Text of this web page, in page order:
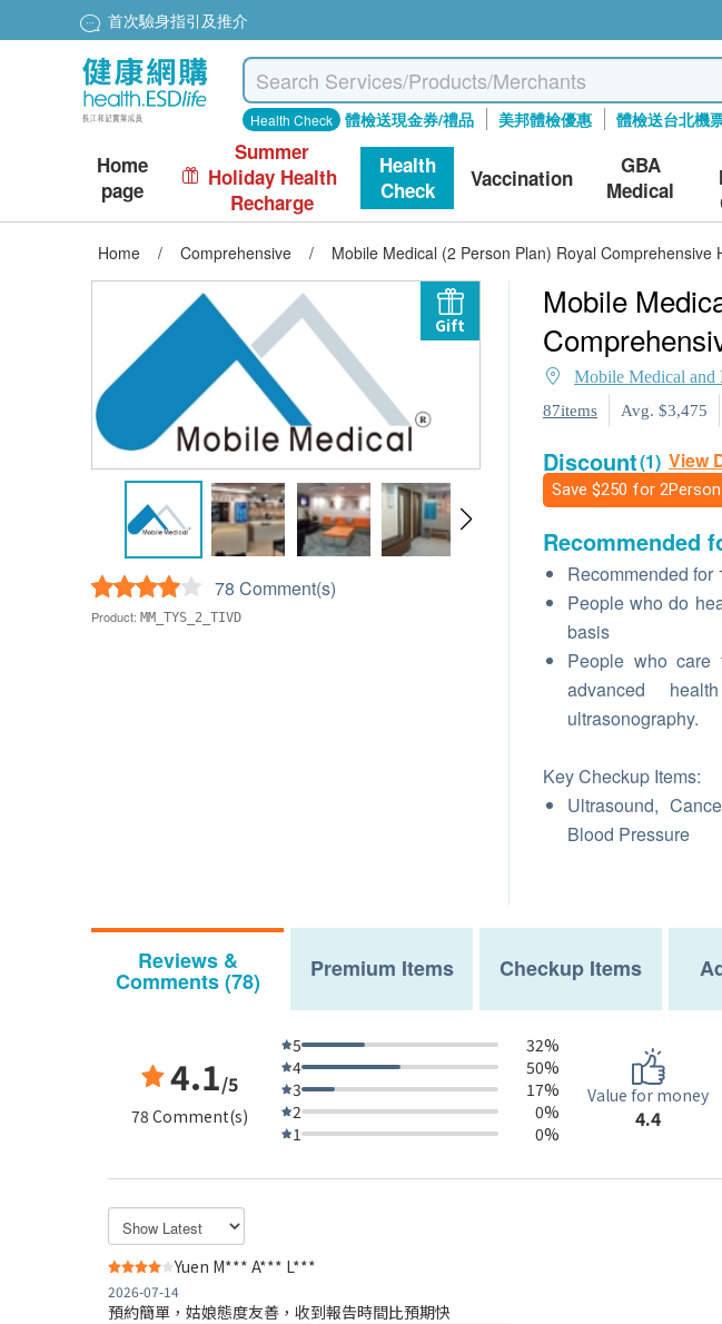
首次驗身指引及推介
Health Check 體檢送現金券/禮品 美邦體檢優惠 體檢送台北機
Home
page
Summer
Holiday Health
Recharge
Health
Check
Vaccination
GBA
Medical
Home / Comprehensive / Mobile Medical (2 Person Plan) Royal Comprehensive
Gift
78 Comment(s)
Product: MM_TYS_2_TIVD
Mobile
Mobile Medical and
87items Avg. $3,475
Discount(1) View
Save $250 for
Recommended
Recommended for
People who do
basis
People who care
advanced
ultrasonography.
Key Checkup Items:
Ultrasound,
Blood Pressure
Reviews &
Comments (78) Premium Items Checkup Items
4.1/5
78 Comment(s)
5
32%
4
50%
3
17%
2
0%
1
0%
Value for money
4.4
Yuen M*** A*** L***
2026-07-14
預約簡單，姑娘態度友善，收到報告時間比預期快